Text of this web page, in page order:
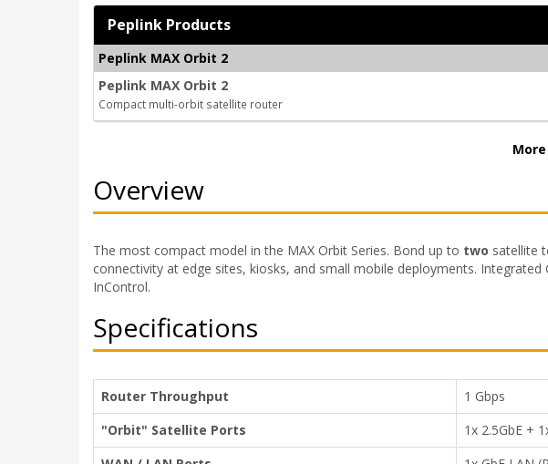
Peplink Products
Peplink MAX Orbit 2
Peplink MAX Orbit 2
Compact multi-orbit satellite router
Overview
The most compact model in the MAX Orbit Series. Bond up to two satellite
connectivity at edge sites, kiosks, and small mobile deployments.
InControl.
Specifications
Router Throughput
1 Gbps
"Orbit" Satellite Ports
1x 2.5GbE +